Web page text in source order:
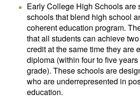
Early College High Schools are
schools that blend high school
coherent education program.
that all students can achieve
credit at the same time they are
diploma (within four to five
grade). These schools are
who are underrepresented in
education.